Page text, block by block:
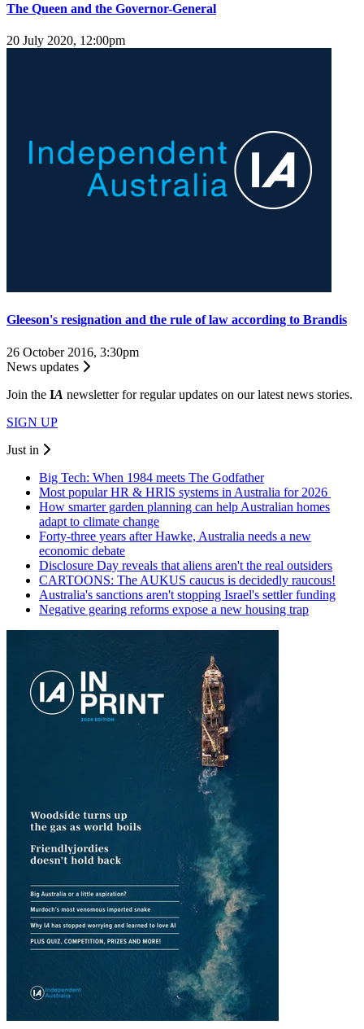
The Queen and the Governor-General
20 July 2020, 12:00pm
Gleeson's resignation and the rule of law according to Brandis
26 October 2016, 3:30pm
News updates
Join the IA newsletter for regular updates on our latest news stories.
SIGN UP
Just in
Big Tech: When 1984 meets The Godfather
Most popular HR & HRIS systems in Australia for 2026
How smarter garden planning can help Australian homes
adapt to climate change
Forty-three years after Hawke, Australia needs a new
economic debate
Disclosure Day reveals that aliens aren't the real outsiders
CARTOONS: The AUKUS caucus is decidedly raucous!
Australia's sanctions aren't stopping Israel's settler funding
Negative gearing reforms expose a new housing trap